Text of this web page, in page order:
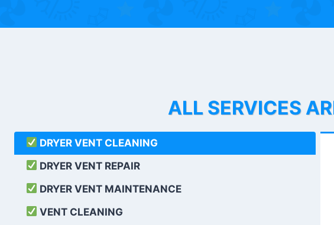
ALL SERVICES
DRYER VENT CLEANING
DRYER VENT REPAIR
DRYER VENT MAINTENANCE
VENT CLEANING